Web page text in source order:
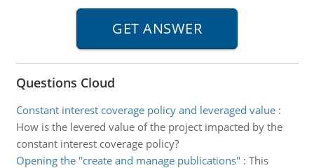
Questions Cloud
Constant interest coverage policy and leveraged value:
How is the levered value of the project impacted by the
constant interest coverage policy?
Opening the "create and manage publications" : This